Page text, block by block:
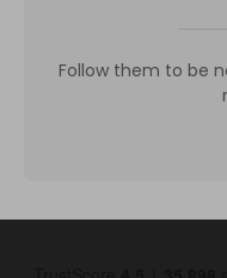
Follow them to be